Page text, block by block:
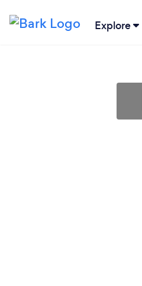
Explore